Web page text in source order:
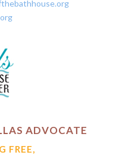
ADVOCATE
FREE,